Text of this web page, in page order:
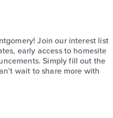
sq. ft.
Join our interest list
early access to homesite
Simply fill out the
wait to share more with